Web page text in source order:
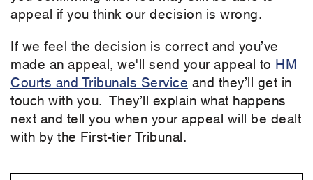
appeal if you think our decision is wrong.
If we feel the decision is correct and you’ve
made an appeal, we'll send your appeal to HM
Courts and Tribunals Service and they’ll get in
touch with you. They’ll explain what happens
next and tell you when your appeal will be dealt
with by the First-tier Tribunal.